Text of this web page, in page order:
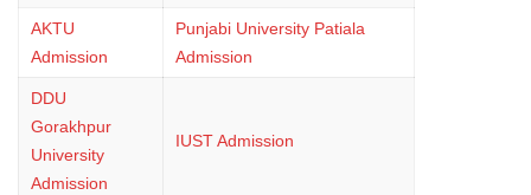
AKTU
Admission
Punjabi University Patiala
Admission
DDU
Gorakhpur
University
Admission
IUST Admission